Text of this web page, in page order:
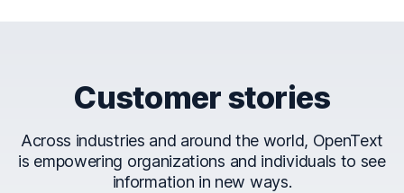
Customer stories
Across industries and around the world, OpenText
is empowering organizations and individuals to see
information in new ways.